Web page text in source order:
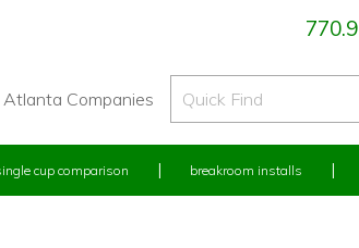
Companies
cup comparison breakroom installs